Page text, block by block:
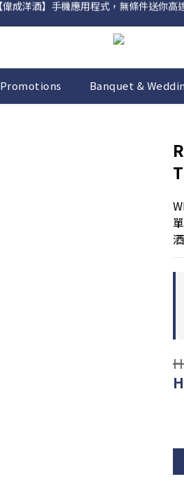
網店購滿 $500 即享免費送貨服
Promotions Banquet &